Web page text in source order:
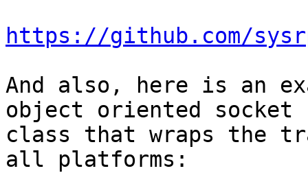
https://github.com/
And also, here is an
object oriented socket
class that wraps the
all platforms: